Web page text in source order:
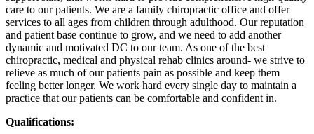
care to our patients. We are a family chiropractic office and offer
services to all ages from children through adulthood. Our reputation
and patient base continue to grow, and we need to add another
dynamic and motivated DC to our team. As one of the best
chiropractic, medical and physical rehab clinics around- we strive to
relieve as much of our patients pain as possible and keep them
feeling better longer. We work hard every single day to maintain a
practice that our patients can be comfortable and confident in.
Qualifications: